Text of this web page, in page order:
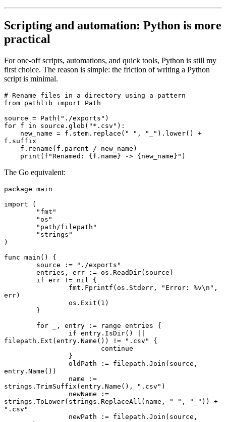
Scripting and automation: Python is more
practical
For one-off scripts, automations, and quick tools, Python is still my
first choice. The reason is simple: the friction of writing a Python
script is minimal.
# Rename files in a directory using a pattern
from pathlib import Path
source = Path ( "./exports" )
for f in source . glob ( "*.csv" ):
    new_name
= f . stem . replace ( " " , "_" ). lower()
+
f . suffix
    f
. rename (f.parent / new_name)
    print
( f "Renamed: { f.name } -> { new_name } " )
The Go equivalent:
package main
import (
	"fmt"
	"os"
	"path/filepath"
	"strings"
)
func main () {
	source
:= "./exports"
	entries, err
:= os. ReadDir(source)
	if
err != nil
{
		fmt.
Fprintf (os.Stderr, "Error: %v\n" ,
err)
		os.
Exit ( 1 )
	}
	for
_, entry := range entries {
		if
entry. IsDir()
filepath. Ext (entry. Name ()) != ".csv"
{
			continue
		}
		oldPath
:= filepath. Join (source,
entry. Name ())
		name
:=
strings. TrimSuffix (entry. Name (), ".csv" )
		newName
:=
strings. ToLower(strings. ReplaceAll (name, " " , "_" )) +
".csv"
		newPath
:= filepath. Join (source,